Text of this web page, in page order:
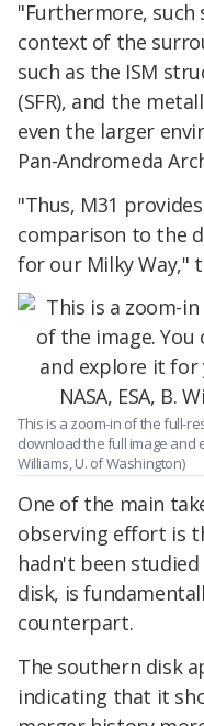
"Furthermore,
context of the
such as the ISM
(SFR), and the
even the larger
Pan-Andromeda
"Thus, M31
comparison to the
for our Milky Way,"
This is a zoom-in of the full-
download the full image
Williams, U. of Washington)
One of the main
observing effort is
hadn't been
disk, is
counterpart.
The southern disk
indicating that it